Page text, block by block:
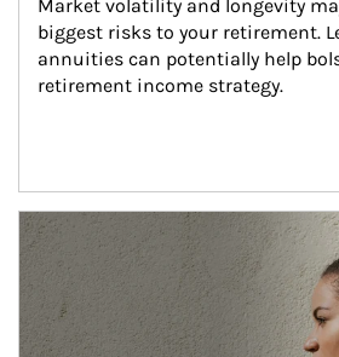
Market volatility and longevity
biggest risks to your retirement.
annuities can potentially help
retirement income strategy.
Article Image